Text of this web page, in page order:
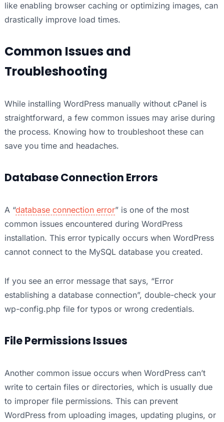
like enabling browser caching or optimizing images, can
drastically improve load times.
Common Issues and
Troubleshooting
While installing WordPress manually without cPanel is
straightforward, a few common issues may arise during
the process. Knowing how to troubleshoot these can
save you time and headaches.
Database Connection Errors
A “database connection error” is one of the most
common issues encountered during WordPress
installation. This error typically occurs when WordPress
cannot connect to the MySQL database you created.
If you see an error message that says, “Error
establishing a database connection”, double-check your
wp-config.php file for typos or wrong credentials.
File Permissions Issues
Another common issue occurs when WordPress can’t
write to certain files or directories, which is usually due
to improper file permissions. This can prevent
WordPress from uploading images, updating plugins, or